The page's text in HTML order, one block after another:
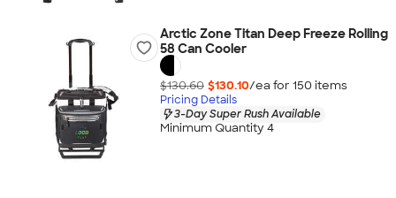
Arctic Zone Titan Deep Freeze Rolling
58 Can Cooler
$130.60 $130.10/ea for 150 items
Pricing Details
3-Day Super Rush Available
Minimum Quantity 4